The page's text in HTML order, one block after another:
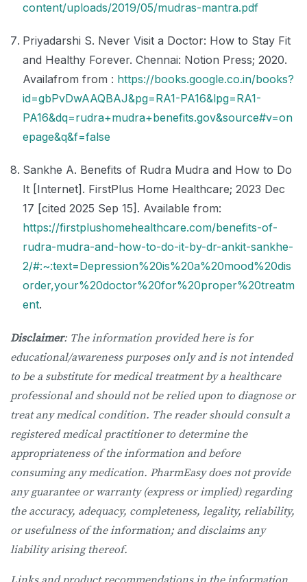
content/uploads/2019/05/mudras-mantra.pdf
Priyadarshi S. Never Visit a Doctor: How to Stay Fit
and Healthy Forever. Chennai: Notion Press; 2020.
Availafrom from : https://books.google.co.in/books?
id=gbPvDwAAQBAJ&pg=RA1-PA16&lpg=RA1-
PA16&dq=rudra+mudra+benefits.gov&source#v=on
epage&q&f=false
Sankhe A. Benefits of Rudra Mudra and How to Do
It [Internet]. FirstPlus Home Healthcare; 2023 Dec
17 [cited 2025 Sep 15]. Available from:
https://firstplushomehealthcare.com/benefits-of-
rudra-mudra-and-how-to-do-it-by-dr-ankit-sankhe-
2/#:~:text=Depression%20is%20a%20mood%20dis
order,your%20doctor%20for%20proper%20treatm
ent.
Disclaimer: The information provided here is for
educational/awareness purposes only and is not intended
to be a substitute for medical treatment by a healthcare
professional and should not be relied upon to diagnose or
treat any medical condition. The reader should consult a
registered medical practitioner to determine the
appropriateness of the information and before
consuming any medication. PharmEasy does not provide
any guarantee or warranty (express or implied) regarding
the accuracy, adequacy, completeness, legality, reliability,
or usefulness of the information; and disclaims any
liability arising thereof.